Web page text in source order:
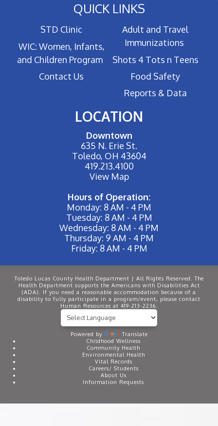
QUICK LINKS
STD Clinic
WIC: Women, Infants,
and Children Program
Contact Us
Adult and Travel
Immunizations
Shots 4 Tots n Teens
Food Safety
Reports & Data
LOCATION
Downtown
635 N. Erie St.
Toledo, OH 43604
419.213.4100
View Map
Hours of Operation:
Monday: 8 AM - 4 PM
Tuesday: 8 AM - 4 PM
Wednesday: 8 AM - 4 PM
Thursday: 9 AM - 4 PM
Friday: 8 AM - 4 PM
Toledo Lucas County Health Department | All Rights Reserved. The
Health Department supports the Americans with Disabilities Act
(ADA). If you need a reasonable accommodation because of a
disability to fully participate in a program/event, please contact
Human Resources at 419-213-2236.
Powered by
Translate
Childhood Wellness
Community Health
Environmental Health
Vital Records
Careers/ Students
About Us
Information Requests